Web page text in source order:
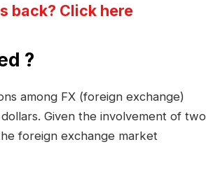
back? Click here
?
among FX (foreign exchange)
Given the involvement of two
foreign exchange market